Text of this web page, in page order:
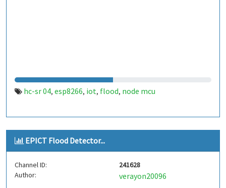
hc-sr 04, esp8266, iot, flood, node mcu
EPICT Flood Detector...
Channel ID:
241628
Author:
verayon20096